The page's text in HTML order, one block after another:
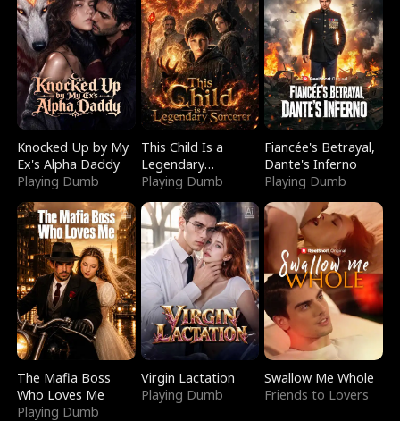
Knocked Up by My
Ex's Alpha Daddy
Playing Dumb
This Child Is a
Legendary
Sorcerer
Playing Dumb
Fiancée's Betrayal,
Dante's Inferno
Playing Dumb
The Mafia Boss
Who Loves Me
Playing Dumb
Virgin Lactation
Playing Dumb
Swallow Me Whole
Friends to Lovers